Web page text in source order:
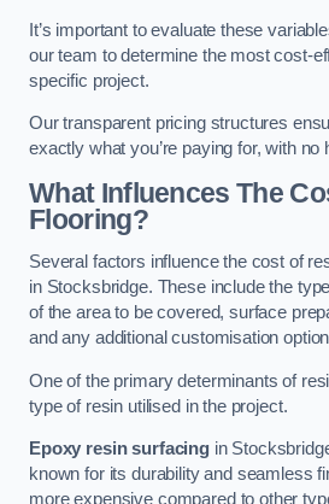
It’s important to evaluate these
our team to determine the most cost-
specific project.
Our transparent pricing structures
exactly what you’re paying for, with no
What Influences The
Flooring?
Several factors influence the cost of
in Stocksbridge. These include the
of the area to be covered, surface
and any additional customisation
One of the primary determinants of
type of resin utilised in the project.
Epoxy resin surfacingin
known for its durability and seamless
more expensive compared to other